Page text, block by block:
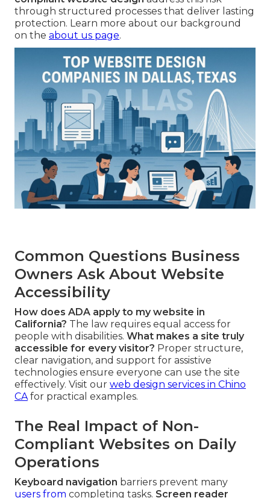
through structured processes that deliver lasting
protection. Learn more about our background
on the about us page.
Common Questions Business
Owners Ask About Website
Accessibility
How does ADA apply to my website in
California? The law requires equal access for
people with disabilities. What makes a site truly
accessible for every visitor? Proper structure,
clear navigation, and support for assistive
technologies ensure everyone can use the site
effectively. Visit our web design services in Chino
CA for practical examples.
The Real Impact of Non-
Compliant Websites on Daily
Operations
Keyboard navigation barriers prevent many
users from completing tasks. Screen reader